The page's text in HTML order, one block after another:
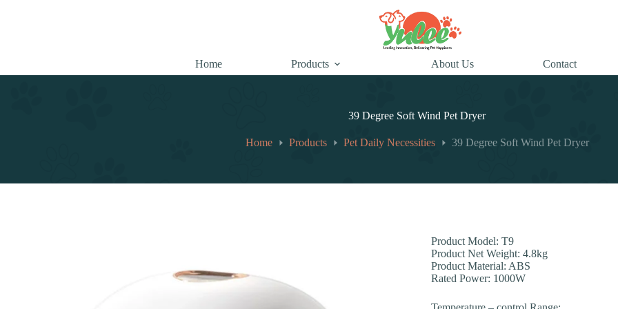
Home
Products About Us Contact
39 Degree Soft Wind Pet Dryer
Home Products Pet Daily Necessities 39 Degree Soft Wind Pet Dryer
Product Model: T9
Product Net Weight: 4.8kg
Product Material: ABS
Rated Power: 1000W